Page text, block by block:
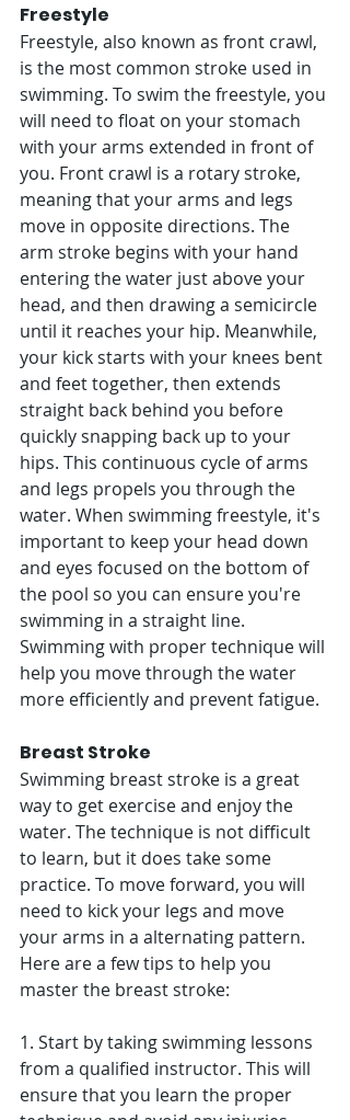
Freestyle
Freestyle, also known as front crawl,
is the most common stroke used in
swimming. To swim the freestyle, you
will need to float on your stomach
with your arms extended in front of
you. Front crawl is a rotary stroke,
meaning that your arms and legs
move in opposite directions. The
arm stroke begins with your hand
entering the water just above your
head, and then drawing a semicircle
until it reaches your hip. Meanwhile,
your kick starts with your knees bent
and feet together, then extends
straight back behind you before
quickly snapping back up to your
hips. This continuous cycle of arms
and legs propels you through the
water. When swimming freestyle, it's
important to keep your head down
and eyes focused on the bottom of
the pool so you can ensure you're
swimming in a straight line.
Swimming with proper technique will
help you move through the water
more efficiently and prevent fatigue.
Breast Stroke
Swimming breast stroke is a great
way to get exercise and enjoy the
water. The technique is not difficult
to learn, but it does take some
practice. To move forward, you will
need to kick your legs and move
your arms in a alternating pattern.
Here are a few tips to help you
master the breast stroke:
1. Start by taking swimming lessons
from a qualified instructor. This will
ensure that you learn the proper